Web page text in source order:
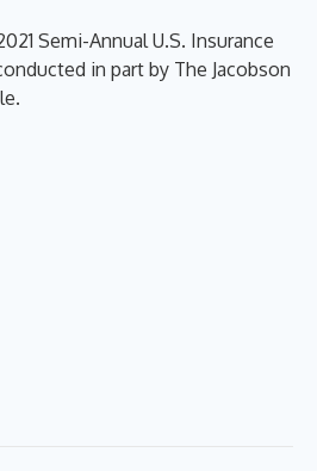
Semi-Annual U.S. Insurance
in part by The Jacobson